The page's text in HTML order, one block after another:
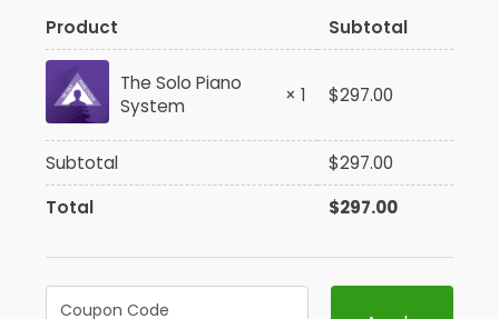
Product Subtotal
The Solo Piano
System
× 1 $297.00
Subtotal $297.00
Total
$297.00